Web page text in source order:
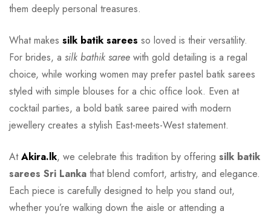
them deeply personal treasures.
What makes silk batik sarees so loved is their versatility.
For brides, a silk bathik saree with gold detailing is a regal
choice, while working women may prefer pastel batik sarees
styled with simple blouses for a chic office look. Even at
cocktail parties, a bold batik saree paired with modern
jewellery creates a stylish East-meets-West statement.
AtAkira.lk, we celebrate this tradition by offering silk batik
sarees Sri Lanka that blend comfort, artistry, and elegance.
Each piece is carefully designed to help you stand out,
whether you’re walking down the aisle or attending a